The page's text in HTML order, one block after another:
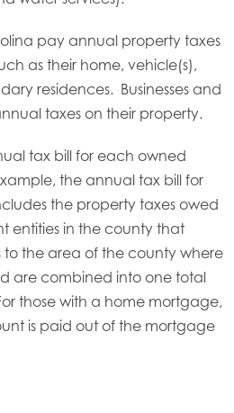
pay annual property taxes
as their home, vehicle(s),
residences. Businesses and
taxes on their property.
tax bill for each owned
the annual tax bill for
the property taxes owed
entities in the county that
to the area of the county where
are combined into one total
those with a home mortgage,
is paid out of the mortgage